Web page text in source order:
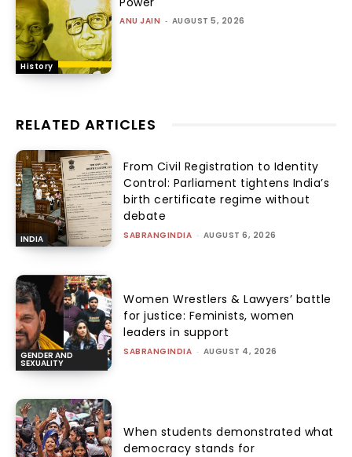
History
ANU JAIN - AUGUST 5, 2026
RELATED ARTICLES
INDIA
From Civil Registration to Identity
Control: Parliament tightens India’s
birth certificate regime without
debate
SABRANGINDIA - AUGUST 6, 2026
GENDER AND
SEXUALITY
Women Wrestlers & Lawyers’ battle
for justice: Feminists, women
leaders in support
SABRANGINDIA - AUGUST 4, 2026
When students demonstrated what
democracy stands for